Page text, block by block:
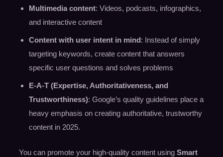
Multimedia content: Videos, podcasts, infographics,
and interactive content
Content with user intent in mind: Instead of simply
targeting keywords, create content that answers
specific user questions and solves problems
E-A-T (Expertise, Authoritativeness, and
Trustworthiness): Google’s quality guidelines place a
heavy emphasis on creating authoritative, trustworthy
content in 2025.
You can promote your high-quality content using Smart